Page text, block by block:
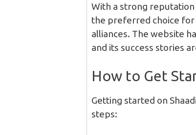
With a strong
the preferred choice for
alliances. The website
and its success stories
How to Get
Getting started on
steps: